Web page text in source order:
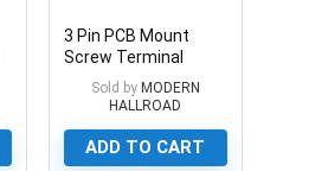
3 Pin PCB Mount
Screw Terminal
Block Connector
Sold by MODERN
HALLROAD
ADD TO CART